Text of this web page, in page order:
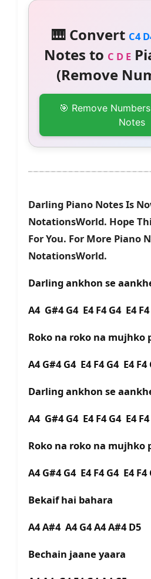
🎹 Convert C4
Notes to C D E
(Remove
🎯 Remove
Notes
Darling Piano Notes Is
NotationsWorld. Hope
For You. For More Piano
NotationsWorld.
Darling ankhon se
A4 G#4 G4 E4 F4 G4 E4
Roko na roko na mujhko
A4 G#4 G4 E4 F4 G4 E4 F4
Darling ankhon se
A4 G#4 G4 E4 F4 G4 E4
Roko na roko na mujhko
A4 G#4 G4 E4 F4 G4 E4 F4
Bekaif hai bahara
A4 A#4 A4 G4 A4 A#4 D5
Bechain jaane yaara